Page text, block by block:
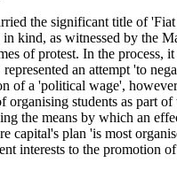
the significant title of
kind, as witnessed by the
of protest. In the process,
an attempt 'to
of a 'political wage',
students as part
the means by which an
capital's plan 'is most
interests to the promotion